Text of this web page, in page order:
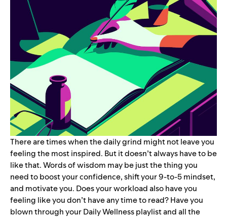
There are times when the daily grind might not leave you
feeling the most inspired. But it doesn’t always have to be
like that. Words of wisdom may be just the thing you
need to boost your confidence, shift your 9-to-5 mindset,
and motivate you. Does your workload also have you
feeling like you don’t have any time to read? Have you
blown through yourDaily Wellnessplaylist and all the